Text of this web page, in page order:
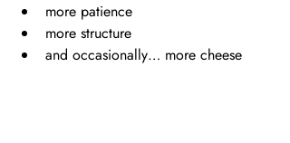
more patience
more structure
and occasionally… more cheese